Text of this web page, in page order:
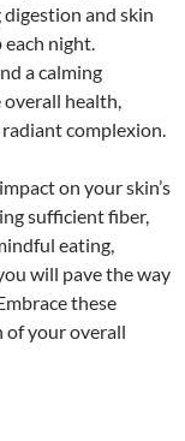
and skin
night.
a calming
health,
complexion.
on your skin’s
sufficient fiber,
eating,
will pave the way
these
of your overall